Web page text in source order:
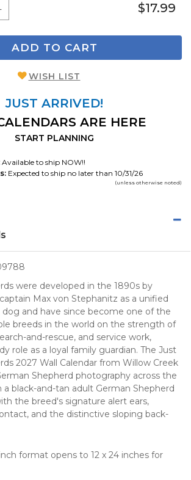
$17.99
ADD TO CART
WISH LIST
JUST ARRIVED!
ARE HERE
START PLANNING
Available to ship NOW!!
Expected to ship no later than 10/31/26
(unless otherwise noted)
were developed in the 1890s by
Max von Stephanitz as a unified
and have since become one of the
breeds in the world on the strength of
and-rescue, and service work,
role as a loyal family guardian. The Just
2027 Wall Calendar from Willow Creek
Shepherd photography across the
a black-and-tan adult German Shepherd
the breed's signature alert ears,
and the distinctive sloping back-
inch format opens to 12 x 24 inches for